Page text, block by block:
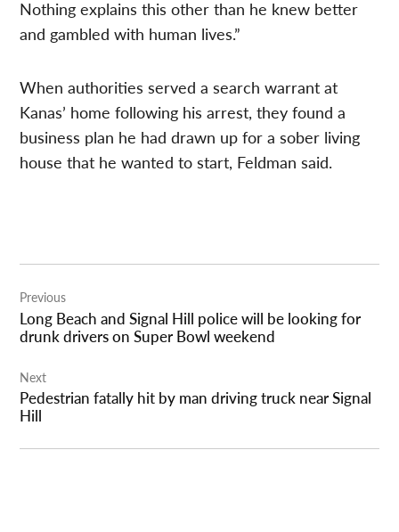
Nothing explains this other than he knew better
and gambled with human lives.”
When authorities served a search warrant at
Kanas’ home following his arrest, they found a
business plan he had drawn up for a sober living
house that he wanted to start, Feldman said.
navigation
Previous
Long Beach and Signal Hill police will be looking for
drunk drivers on Super Bowl weekend
Next
Pedestrian fatally hit by man driving truck near Signal
Hill